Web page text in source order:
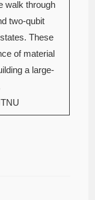
walk through
two-qubit
These
of material
a large-